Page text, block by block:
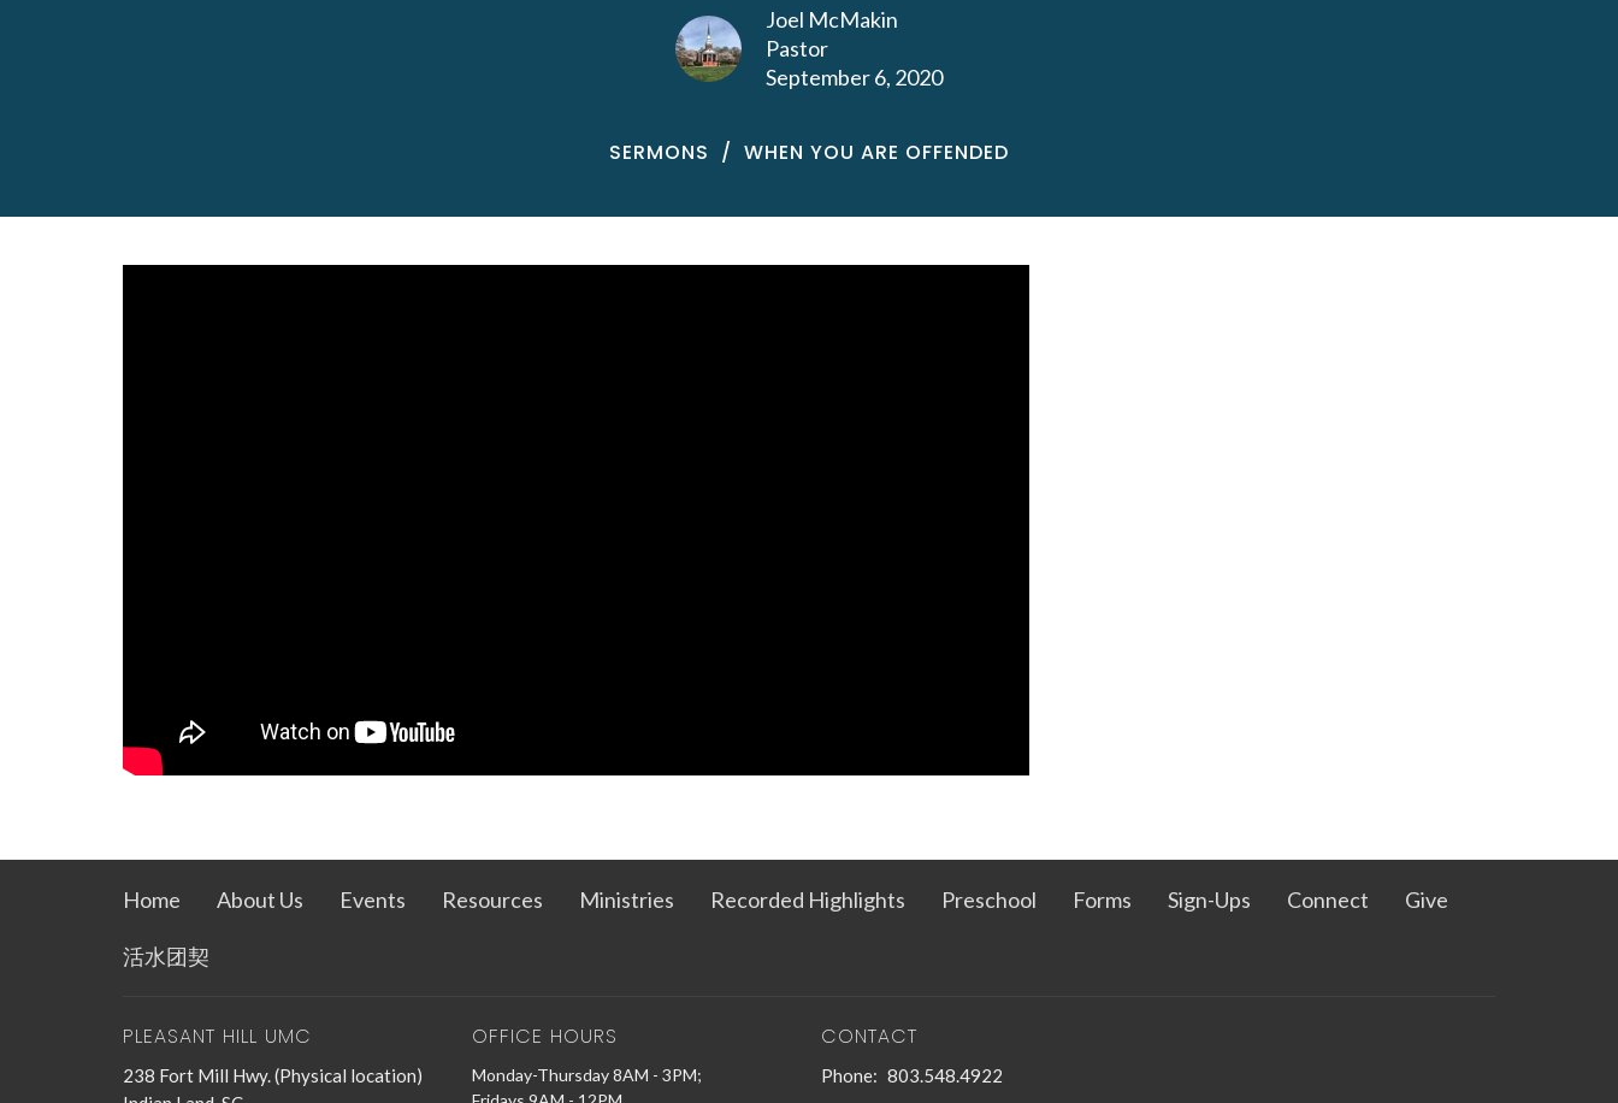
Joel McMakin
Pastor
September 6, 2020
SERMONS WHEN YOU ARE OFFENDED
Home About Us Events Resources Ministries Recorded Highlights Preschool Forms Sign-Ups Connect Give
活水团契
PLEASANT HILL UMC
238 Fort Mill Hwy. (Physical location)
OFFICE HOURS
Monday-Thursday 8AM - 3PM;
CONTACT
Phone: 803.548.4922